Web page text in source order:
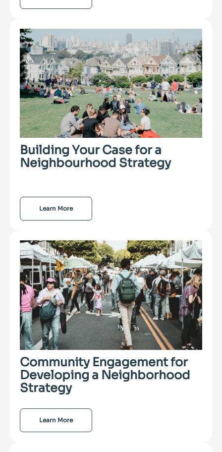
Building Your Case for a
Neighbourhood Strategy
Learn More
Community Engagement for
Developing a Neighborhood
Strategy
Learn More